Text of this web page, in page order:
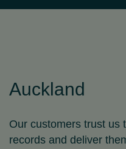
Auckland
Our customers trust us
records and deliver